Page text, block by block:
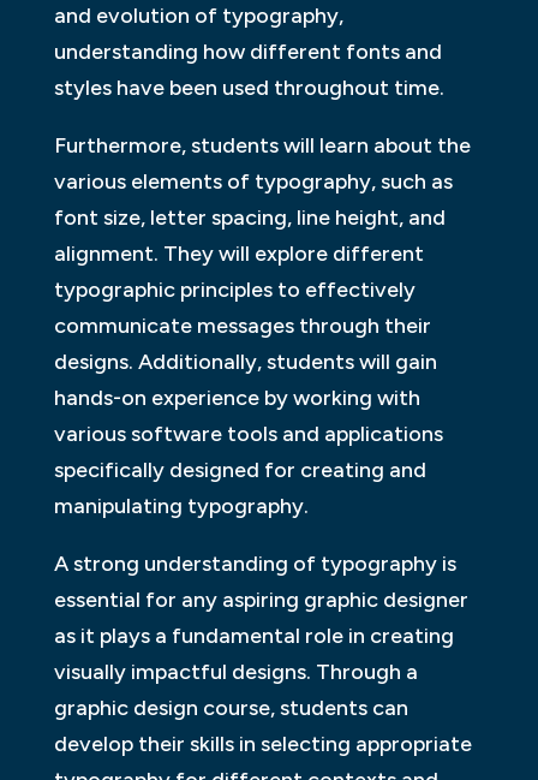
and evolution of typography,
understanding how different fonts and
styles have been used throughout time.
Furthermore, students will learn about the
various elements of typography, such as
font size, letter spacing, line height, and
alignment. They will explore different
typographic principles to effectively
communicate messages through their
designs. Additionally, students will gain
hands-on experience by working with
various software tools and applications
specifically designed for creating and
manipulating typography.
A strong understanding of typography is
essential for any aspiring graphic designer
as it plays a fundamental role in creating
visually impactful designs. Through a
graphic design course, students can
develop their skills in selecting appropriate